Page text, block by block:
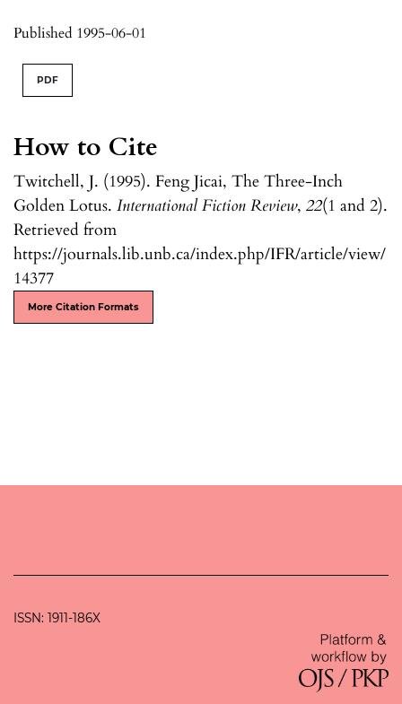
Published 1995-06-01
How to Cite
Twitchell, J. (1995). Feng Jicai, The Three-Inch
Golden Lotus. International Fiction Review, 22(1 and 2).
Retrieved from
https://journals.lib.unb.ca/index.php/IFR/article/view/
14377
More Citation Formats
PDF
ISSN: 1911-186X